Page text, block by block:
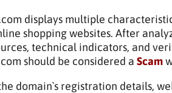
displays multiple
shopping websites. After
technical indicators, and
should be considered a Scam
domain`s registration details,